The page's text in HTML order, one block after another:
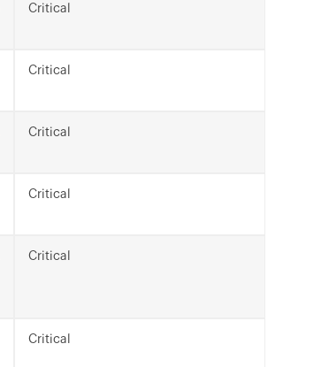
Critical
Critical
Critical
Critical
Critical
Critical